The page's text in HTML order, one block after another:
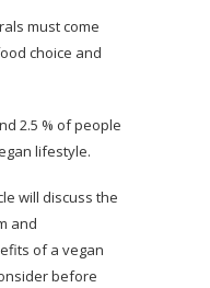
must come
choice and
2.5 % of people
lifestyle.
will discuss the
and
of a vegan
before